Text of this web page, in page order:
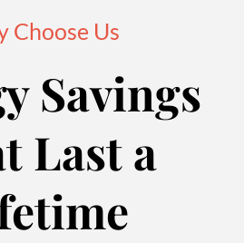
Choose Us
Savings
Last a